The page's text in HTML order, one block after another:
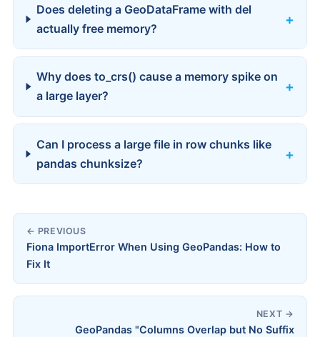
Does deleting a GeoDataFrame with del
actually free memory?
Why does to_crs() cause a memory spike on
a large layer?
Can I process a large file in row chunks like
pandas chunksize?
← PREVIOUS
Fiona ImportError When Using GeoPandas: How to
Fix It
NEXT →
GeoPandas "Columns Overlap but No Suffix